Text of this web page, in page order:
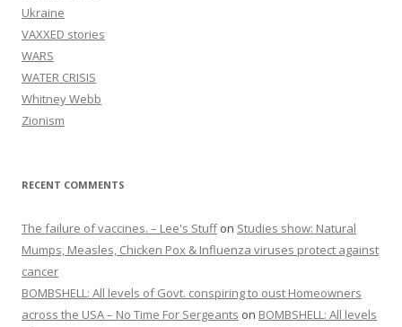
Ukraine
VAXXED stories
WARS
WATER CRISIS
Whitney Webb
Zionism
RECENT COMMENTS
The failure of vaccines. – Lee's Stuffon Studies show: Natural
Mumps, Measles, Chicken Pox & Influenza viruses protect against
cancer
BOMBSHELL: All levels of Govt. conspiring to oust Homeowners
across the USA – No Time For Sergeants on BOMBSHELL: All levels